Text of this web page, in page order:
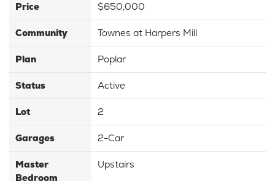
Price $650,000
Community Townes at Harpers Mill
Plan Poplar
Status Active
Lot 2
Garages 2-Car
Master
Bedroom
Upstairs